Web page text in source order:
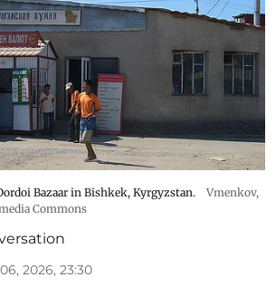
Bazaar in Bishkek, Kyrgyzstan.
Vmenkov,
Commons
2026, 23:30